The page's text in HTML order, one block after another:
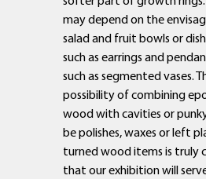
may depend on the
salad and fruit bowls or
such as earrings and
such as segmented vases.
possibility of combining
wood with cavities or
be polishes, waxes or left
turned wood items is truly
that our exhibition will